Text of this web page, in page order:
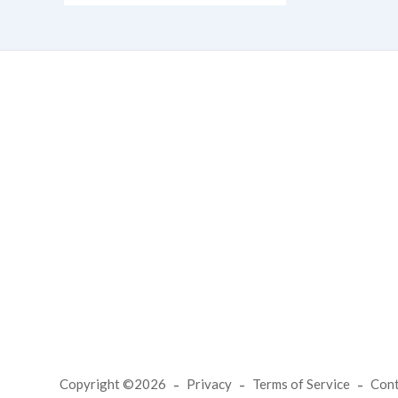
Copyright ©2026 Privacy Terms of Service